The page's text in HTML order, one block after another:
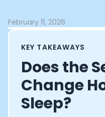
February 11, 2026
KEY TAKEAWAYS
Does the
Change
Sleep?